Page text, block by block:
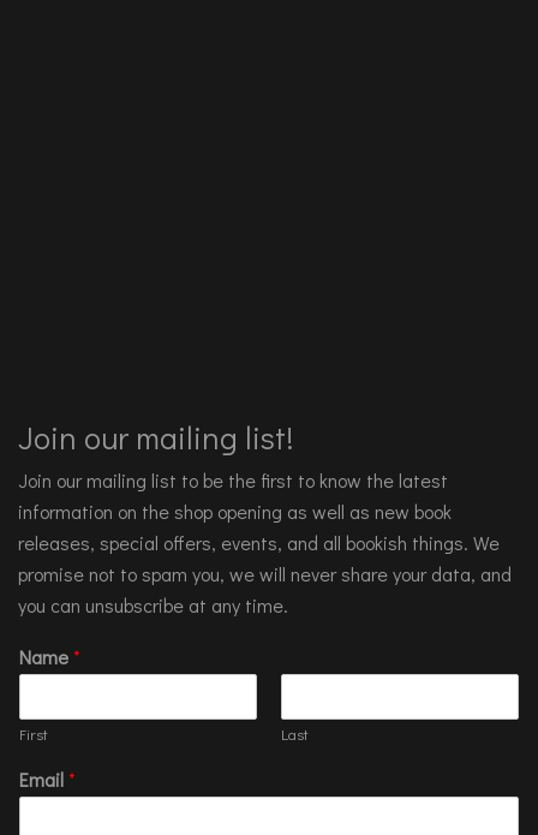
Join our mailing list!
Join our mailing list to be the first to know the latest
information on the shop opening as well as new book
releases, special offers, events, and all bookish things. We
promise not to spam you, we will never share your data, and
you can unsubscribe at any time.
Name*
First Last
Email*